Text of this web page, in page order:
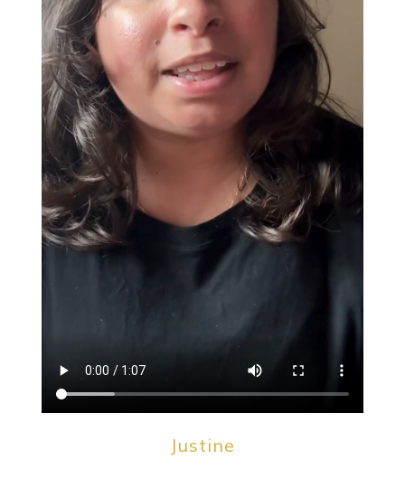
Justine